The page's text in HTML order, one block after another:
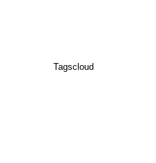
Tagscloud